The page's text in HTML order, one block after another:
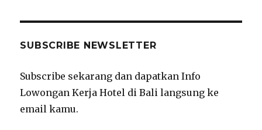
SUBSCRIBE NEWSLETTER
Subscribe sekarang dan dapatkan Info
Lowongan Kerja Hotel di Bali langsung ke
email kamu.